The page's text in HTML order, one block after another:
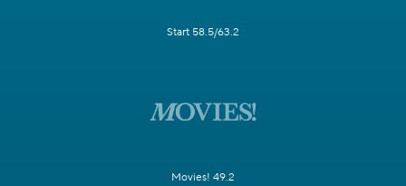
Start 58.5/63.2
Movies! 49.2